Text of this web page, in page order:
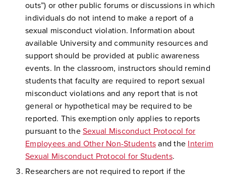
outs”) or other public forums or discussions in which
individuals do not intend to make a report of a
sexual misconduct violation. Information about
available University and community resources and
support should be provided at public awareness
events. In the classroom, instructors should remind
students that faculty are required to report sexual
misconduct violations and any report that is not
general or hypothetical may be required to be
reported. This exemption only applies to reports
pursuant to the Sexual Misconduct Protocol for
Employees and Other Non-Students and the Interim
Sexual Misconduct Protocol for Students.
Researchers are not required to report if the